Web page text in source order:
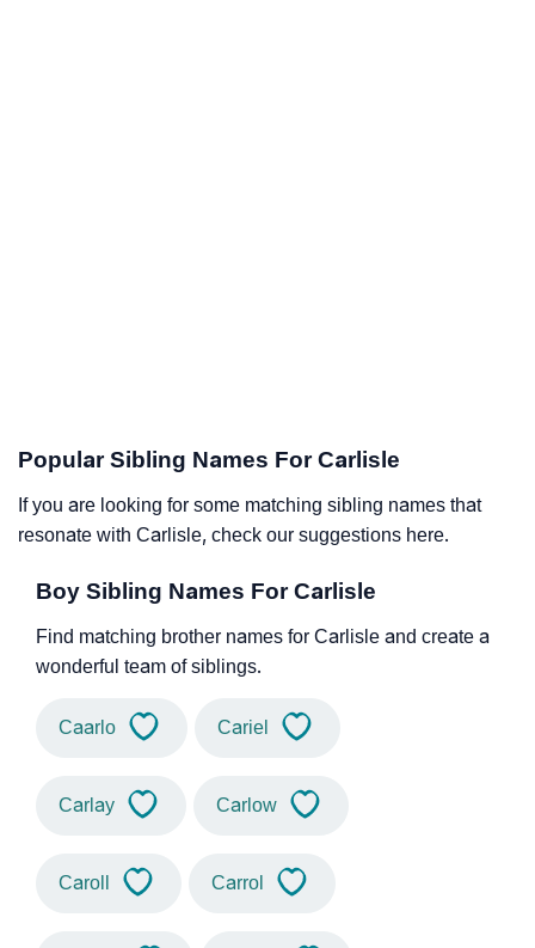
Popular Sibling Names For Carlisle
If you are looking for some matching sibling names that
resonate with Carlisle, check our suggestions here.
Boy Sibling Names For Carlisle
Find matching brother names for Carlisle and create a
wonderful team of siblings.
Caarlo Cariel
Carlay Carlow
Caroll Carrol